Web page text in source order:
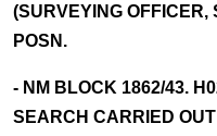
(SURVEYING OFFICER,
POSN.
- NM BLOCK 1862/43.
SEARCH CARRIED